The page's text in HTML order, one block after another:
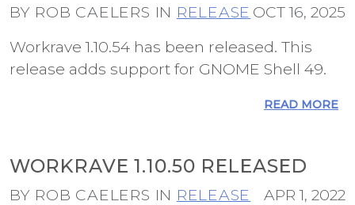
BY ROB CAELERS IN RELEASE OCT 16, 2025
Workrave 1.10.54 has been released. This
release adds support for GNOME Shell 49.
READ MORE
WORKRAVE 1.10.50 RELEASED
BY ROB CAELERS IN RELEASE
APR 1, 2022